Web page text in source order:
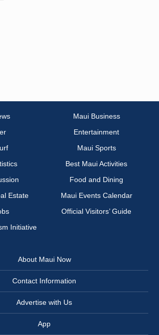
Maui Business
Entertainment
Maui Sports
Best Maui Activities
Food and Dining
Estate
Maui Events Calendar
Official Visitors’ Guide
Initiative
About Maui Now
Contact Information
Advertise with Us
App